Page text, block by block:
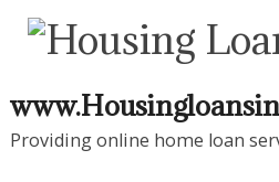
Providing online home loan